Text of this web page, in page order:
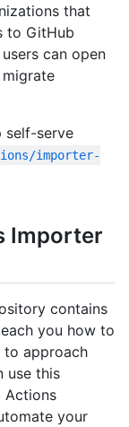
that
to GitHub
can open
self-serve
importer-
Importer
contains
you how to
to approach
use this
Actions
your